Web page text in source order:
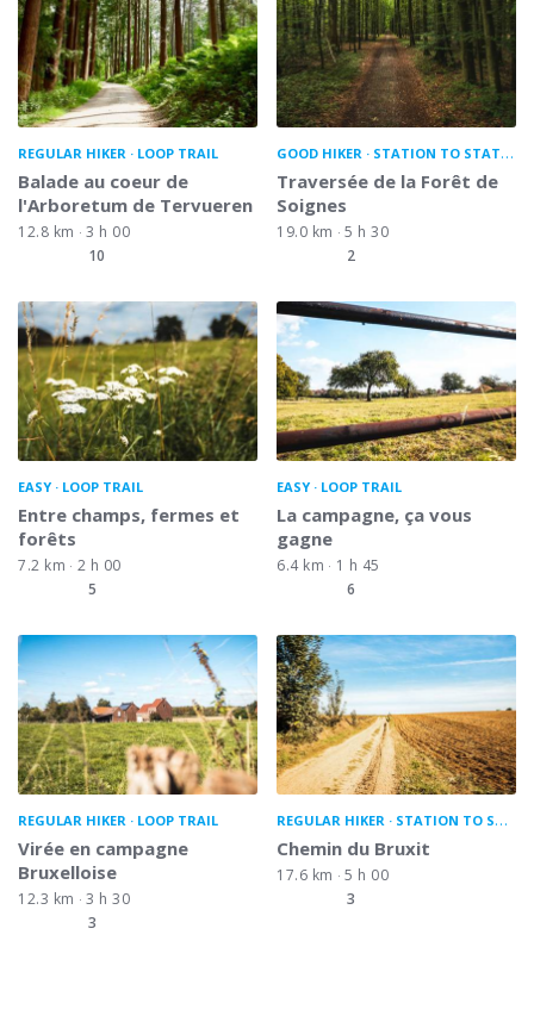
REGULAR HIKER LOOP TRAIL
Balade au coeur de
l'Arboretum de Tervueren
12.8 km
3 h 00
10
GOOD HIKER STATION TO STATION
Traversée de la Forêt de
Soignes
19.0 km
5 h 30
2
EASY LOOP TRAIL
Entre champs, fermes et
forêts
7.2 km
2 h 00
5
EASY LOOP TRAIL
La campagne, ça vous
gagne
6.4 km
1 h 45
6
REGULAR HIKER LOOP TRAIL
Virée en campagne
Bruxelloise
12.3 km
3 h 30
3
REGULAR HIKER STATION TO STATION
Chemin du Bruxit
17.6 km
5 h 00
3